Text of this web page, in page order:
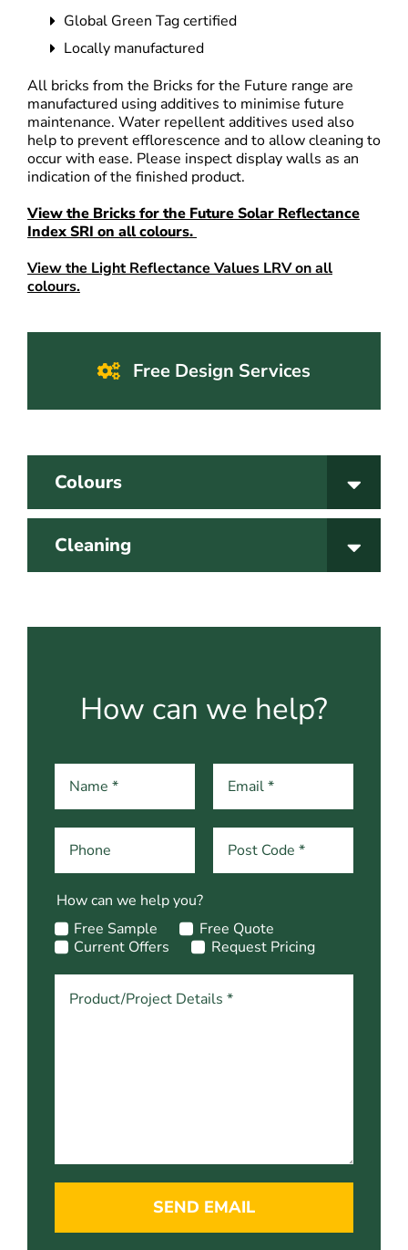
Global Green Tag certified
Locally manufactured
All bricks from the Bricks for the Future range are
manufactured using additives to minimise future
maintenance. Water repellent additives used also
help to prevent efflorescence and to allow cleaning to
occur with ease. Please inspect display walls as an
indication of the finished product.
View the Bricks for the Future Solar Reflectance
Index SRI on all colours.
View the Light Reflectance Values LRV on all
colours.
Free Design Services
Colours
Cleaning
How can we help?
How can we help you?
Free Sample
Free Quote
Current Offers
Request Pricing
SEND EMAIL